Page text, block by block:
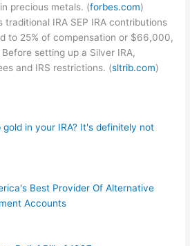
precious metals. (forbes.com)
traditional IRA SEP IRA contributions
to 25% of compensation or $66,000,
setting up a Silver IRA,
and IRS restrictions. (sltrib.com)
gold in your IRA? It's definitely not
Best Provider Of Alternative
Accounts